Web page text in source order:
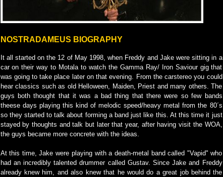
NOSTRADAMEUS BIOGRAPHY
It all started on the 12 of May 1998, when Freddy and Jake were sitting in a
car on their way to Motala to watch the Gamma Ray/ Iron Saviour gig that
was going to take place later on that evening. From the carstereo you could
hear classics such as old Helloween, Maiden, Priest and many others. The
guys both thought that it was a bad thing that there were so few bands
theese days playing this kind of melodic speed/heavy metal from the 80´s
so they started to talk about forming a band just like this. At this time it just
stayed by thoughts and talk but later that year, after having visit the WOA,
the guys became more concrete with the ideas.
At this time, Jake were playing with a death-metal band called "Vapid" who
had an incredibly talented drummer called Gustav. Since Jake and Freddy
already knew him, and also knew that he would do a great job behind the